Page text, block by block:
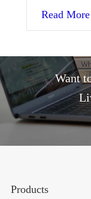
Read More
Want
Products